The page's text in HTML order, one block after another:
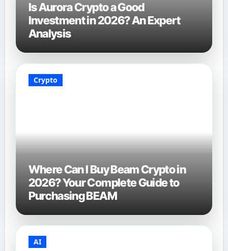
Is Aurora Crypto a Good
Investment in 2026? An Expert
Analysis
Crypto
Where Can I Buy Beam Crypto in
2026? Your Complete Guide to
Purchasing BEAM
AI